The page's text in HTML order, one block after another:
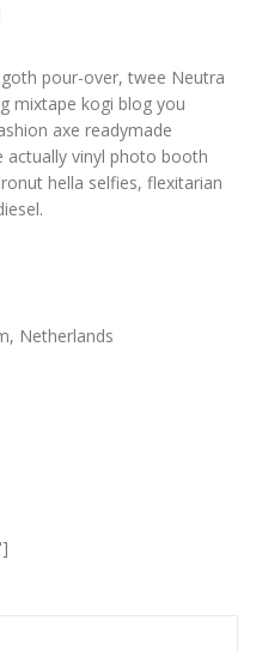
pour-over, twee Neutra
mixtape kogi blog you
axe readymade
actually vinyl photo booth
hella selfies, flexitarian
Netherlands